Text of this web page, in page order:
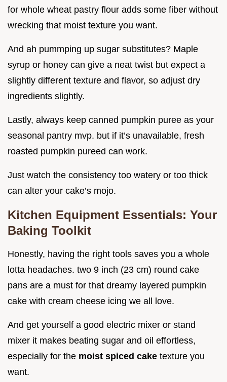
for whole wheat pastry flour adds some fiber without
wrecking that moist texture you want.
And ah pummping up sugar substitutes? Maple
syrup or honey can give a neat twist but expect a
slightly different texture and flavor, so adjust dry
ingredients slightly.
Lastly, always keep canned pumpkin puree as your
seasonal pantry mvp. but if it’s unavailable, fresh
roasted pumpkin pureed can work.
Just watch the consistency too watery or too thick
can alter your cake’s mojo.
Kitchen Equipment Essentials: Your
Baking Toolkit
Honestly, having the right tools saves you a whole
lotta headaches. two 9 inch (23 cm) round cake
pans are a must for that dreamy layered pumpkin
cake with cream cheese icing we all love.
And get yourself a good electric mixer or stand
mixer it makes beating sugar and oil effortless,
especially for the moist spiced cake texture you
want.